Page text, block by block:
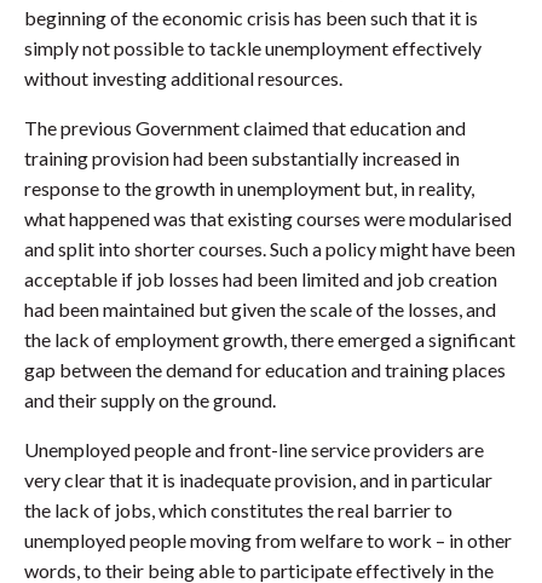
beginning of the economic crisis has been such that it is
simply not possible to tackle unemployment effectively
without investing additional resources.
The previous Government claimed that education and
training provision had been substantially increased in
response to the growth in unemployment but, in reality,
what happened was that existing courses were modularised
and split into shorter courses. Such a policy might have been
acceptable if job losses had been limited and job creation
had been maintained but given the scale of the losses, and
the lack of employment growth, there emerged a significant
gap between the demand for education and training places
and their supply on the ground.
Unemployed people and front-line service providers are
very clear that it is inadequate provision, and in particular
the lack of jobs, which constitutes the real barrier to
unemployed people moving from welfare to work – in other
words, to their being able to participate effectively in the